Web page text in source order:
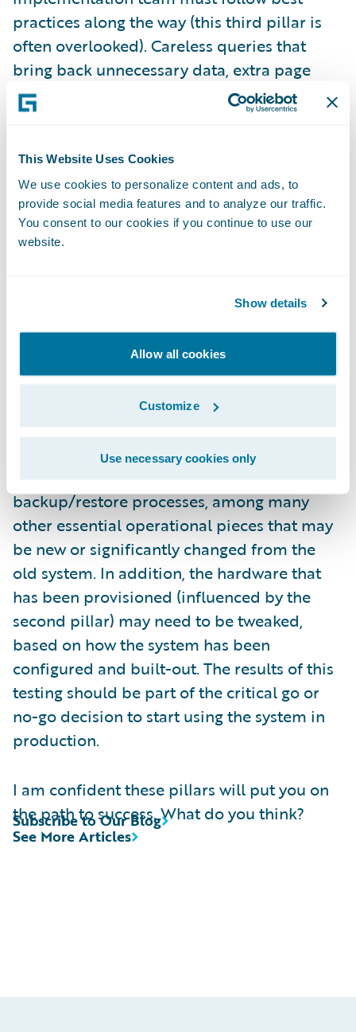
This Website Uses Cookies
We use cookies to personalize content and ads, to
provide social media features and to analyze our traffic.
You consent to our cookies if you continue to use our
website.
Show details
Allow all cookies
Customize
Use necessary cookies only
practices along the way (this third pillar is
often overlooked). Careless queries that
bring back unnecessary data, extra page
refreshes that don’t add any clear business
value, and integration code that is not
that can scuttle your performance. Well-run
projects have guidelines in place for
developers to follow, along with design and
code review processes to ensure those
The fourth and final pillar is appropriate
performance testing, based on the
configured and fully implemented system
itself. You’ll usually get an amazing return on
this investment. For starters, this will test the
interfaces with existing and/or new systems.
This also gives you the chance to test your
monitoring approach and your
backup/restore processes, among many
other essential operational pieces that may
be new or significantly changed from the
old system. In addition, the hardware that
has been provisioned (influenced by the
second pillar) may need to be tweaked,
based on how the system has been
configured and built-out. The results of this
testing should be part of the critical go or
no-go decision to start using the system in
production.
I am confident these pillars will put you on
the path to success. What do you think?
See More Articles
Subscribe to Our Blog